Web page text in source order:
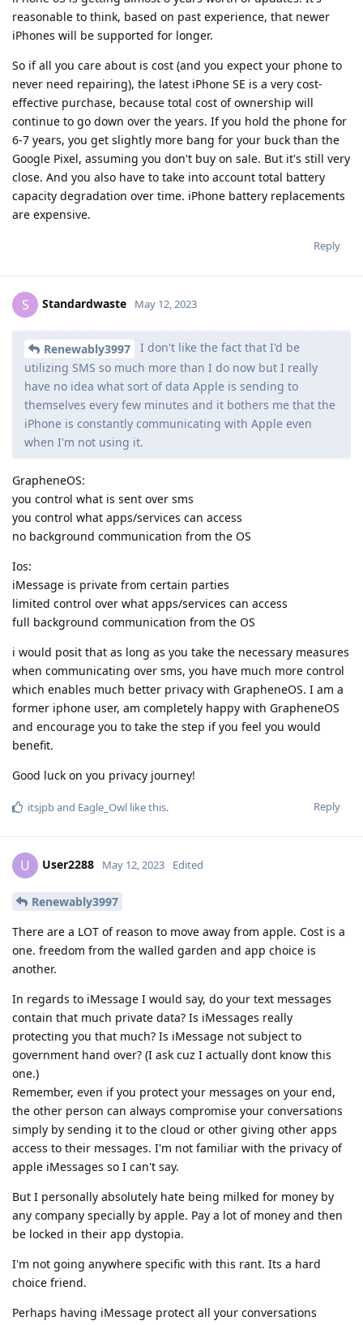
reasonable to think, based on past experience, that newer
iPhones will be supported for longer.
So if all you care about is cost (and you expect your phone to
never need repairing), the latest iPhone SE is a very cost-
effective purchase, because total cost of ownership will
continue to go down over the years. If you hold the phone for
6-7 years, you get slightly more bang for your buck than the
Google Pixel, assuming you don't buy on sale. But it's still very
close. And you also have to take into account total battery
capacity degradation over time. iPhone battery replacements
are expensive.
Reply
S Standardwaste May 12, 2023
Renewably3997
I don't like the fact that I'd be
utilizing SMS so much more than I do now but I really
have no idea what sort of data Apple is sending to
themselves every few minutes and it bothers me that the
iPhone is constantly communicating with Apple even
when I'm not using it.
GrapheneOS:
you control what is sent over sms
you control what apps/services can access
no background communication from the OS
Ios:
iMessage is private from certain parties
limited control over what apps/services can access
full background communication from the OS
i would posit that as long as you take the necessary measures
when communicating over sms, you have much more control
which enables much better privacy with GrapheneOS. I am a
former iphone user, am completely happy with GrapheneOS
and encourage you to take the step if you feel you would
benefit.
Good luck on you privacy journey!
Reply
itsjpband Eagle_Owl like this.
U User2288 May 12, 2023 Edited
Renewably3997
There are a LOT of reason to move away from apple. Cost is a
one. freedom from the walled garden and app choice is
another.
In regards to iMessage I would say, do your text messages
contain that much private data? Is iMessages really
protecting you that much? Is iMessage not subject to
government hand over? (I ask cuz I actually dont know this
one.)
Remember, even if you protect your messages on your end,
the other person can always compromise your conversations
simply by sending it to the cloud or other giving other apps
access to their messages. I'm not familiar with the privacy of
apple iMessages so I can't say.
But I personally absolutely hate being milked for money by
any company specially by apple. Pay a lot of money and then
be locked in their app dystopia.
I'm not going anywhere specific with this rant. Its a hard
choice friend.
Perhaps having iMessage protect all your conversations